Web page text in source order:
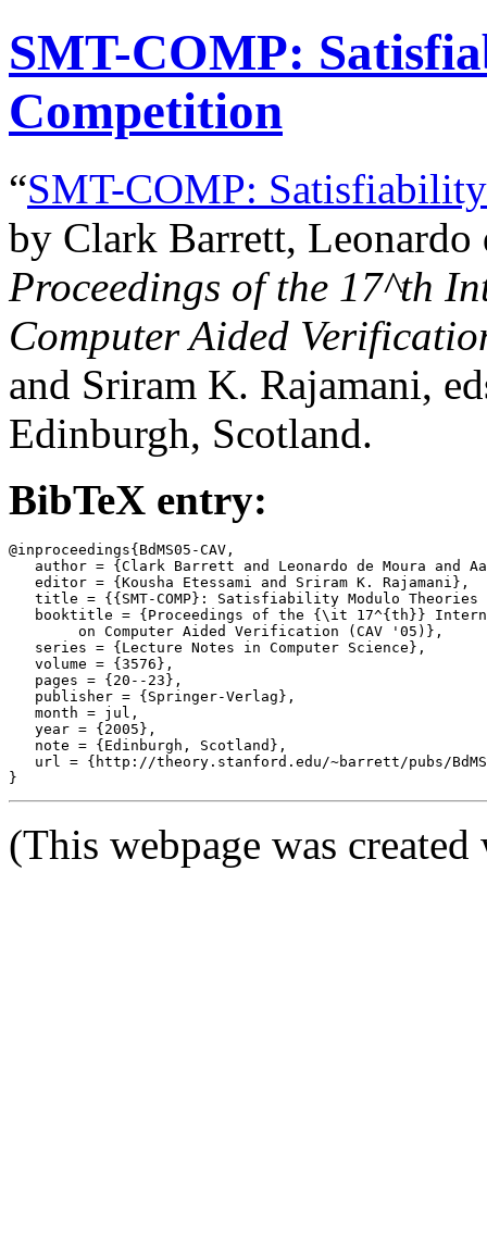
SMT-COMP:
Competition
“SMT-COMP:
by Clark Barrett,
Proceedings of the 17^th
Computer Aided
and Sriram K. Rajamani,
Edinburgh, Scotland.
BibTeX entry:
@inproceedings{BdMS05-CAV,
author = {Clark Barrett and Leonardo de Moura and
   editor = {Kousha Etessami and Sriram K. Rajamani},
title = {{SMT-COMP}: Satisfiability Modulo Theories
booktitle = {Proceedings of the {\it 17^{th}}
   series = {Lecture Notes in Computer Science},
   volume = {3576},
   pages = {20--23},
   publisher = {Springer-Verlag},
   month = jul,
   year = {2005},
   note = {Edinburgh, Scotland},
url = {http://theory.stanford.edu/~barrett/pubs/
(This webpage was